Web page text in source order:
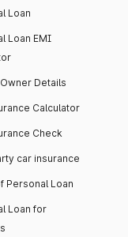
Loan
Loan EMI
Details
Calculator
Check
car insurance
Personal Loan
Loan for